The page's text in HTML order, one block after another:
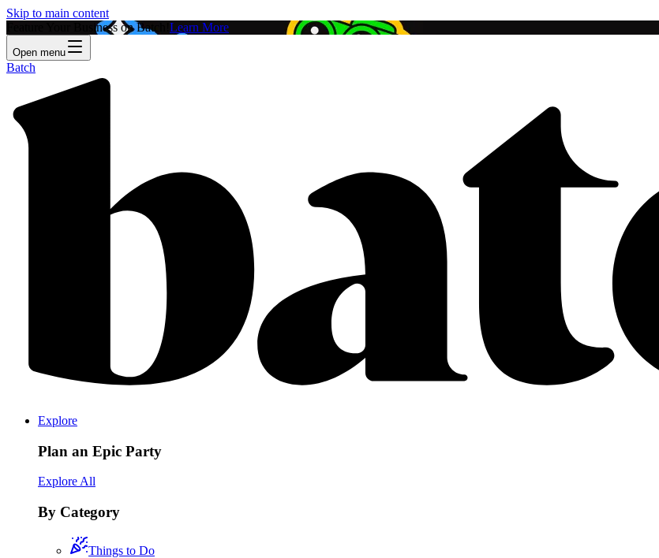
Skip to main content
Feature Your Business on Batch! Learn More
Open menu
Batch
Explore
Plan an Epic Party
Explore All
By Category
Things to Do